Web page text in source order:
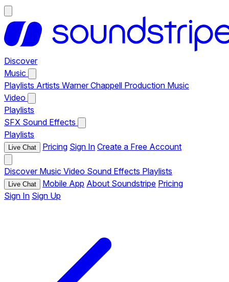
Discover
Music
Playlists Artists Warner Chappell Production Music
Video
Playlists
SFX Sound Effects
Playlists
Live Chat Pricing Sign In Create a Free Account
Discover Music Video Sound Effects Playlists
Live Chat Mobile App About Soundstripe Pricing
Sign In Sign Up